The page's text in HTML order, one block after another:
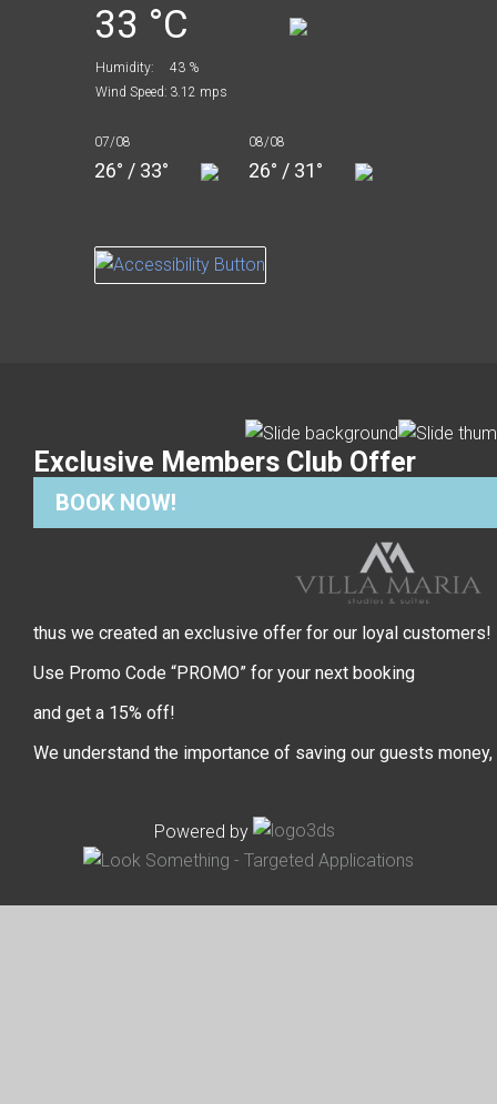
33 °C
Humidity:
43 %
Wind Speed: 3.12 mps
07/08
26° / 33°
08/08
26° / 31°
Exclusive Members Club Offer
BOOK NOW!
thus we created an exclusive offer for our loyal customers!
Use Promo Code “PROMO” for your next booking
and get a 15% off!
We understand the importance of saving our guests money,
Powered by